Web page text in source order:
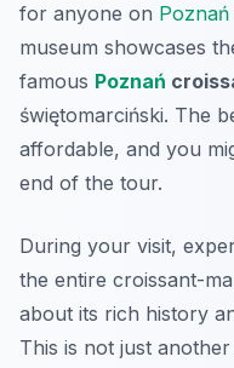
for anyone on Poznań
museum showcases
famous Poznań
świętomarciński. The
affordable, and you
end of the tour.
During your visit,
the entire croissant-
about its rich history
This is not just another